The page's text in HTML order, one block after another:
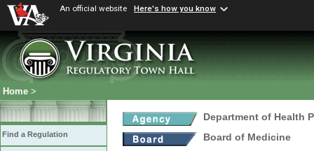
An official website Here's how you know
Home >
Find a Regulation
Department of Health
Board of Medicine